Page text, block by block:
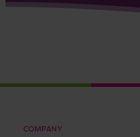
COMPANY